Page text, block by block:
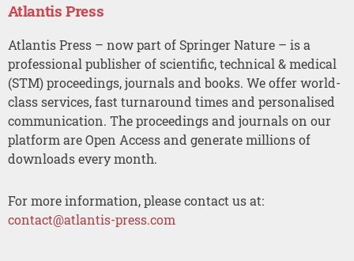
Atlantis Press
Atlantis Press – now part of Springer Nature – is a
professional publisher of scientific, technical & medical
(STM) proceedings, journals and books. We offer world-
class services, fast turnaround times and personalised
communication. The proceedings and journals on our
platform are Open Access and generate millions of
downloads every month.
For more information, please contact us at:
contact@atlantis-press.com